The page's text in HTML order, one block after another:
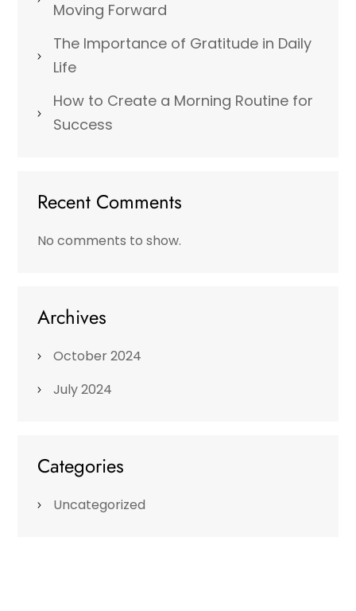
Moving Forward
The Importance of Gratitude in Daily
Life
How to Create a Morning Routine for
Success
Recent Comments
No comments to show.
Archives
October 2024
July 2024
Categories
Uncategorized